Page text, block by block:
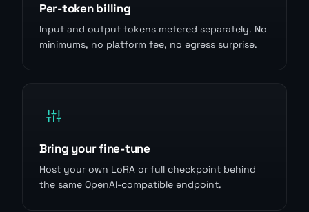
Per-token billing
Input and output tokens metered separately. No
minimums, no platform fee, no egress surprise.
Bring your fine-tune
Host your own LoRA or full checkpoint behind
the same OpenAI-compatible endpoint.